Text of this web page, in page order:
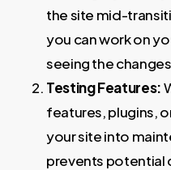
the site mid-
you can work on
seeing the
Testing Features:
features, plugins,
your site into
prevents potential